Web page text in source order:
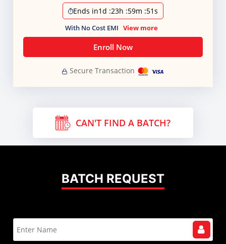
Ends in1d :23h :59m :50s
With No Cost EMI View more
Enroll Now
Secure Transaction
CAN'T FIND A BATCH?
BATCH REQUEST